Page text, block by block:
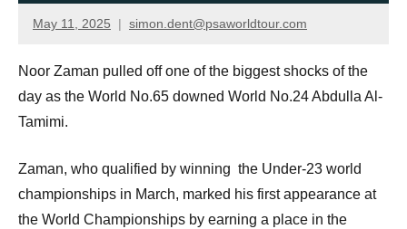
May 11, 2025 simon.dent@psaworldtour.com
Noor Zaman pulled off one of the biggest shocks of the
day as the World No.65 downed World No.24 Abdulla Al-
Tamimi.
Zaman, who qualified by winning the Under-23 world
championships in March, marked his first appearance at
the World Championships by earning a place in the